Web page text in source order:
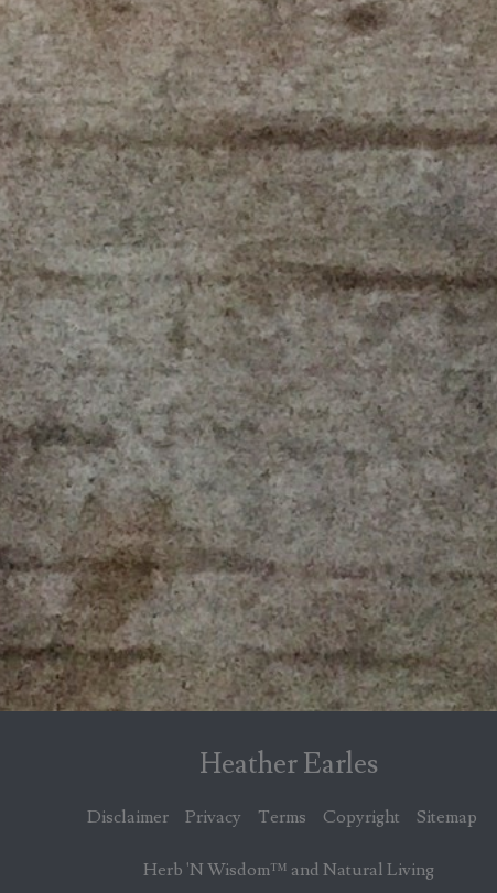
Heather Earles
Disclaimer Privacy Terms Copyright Sitemap
Herb 'N Wisdom™ and Natural Living